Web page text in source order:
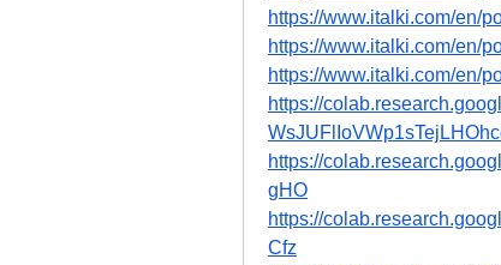
https://www.italki.com/en/
https://www.italki.com/en/
https://www.italki.com/en/
https://
https://
gHO
https://
Cfz